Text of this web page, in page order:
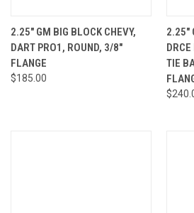
2.25" GM BIG BLOCK CHEVY,
DART PRO1, ROUND, 3/8"
FLANGE
$185.00
2.25"
TIE